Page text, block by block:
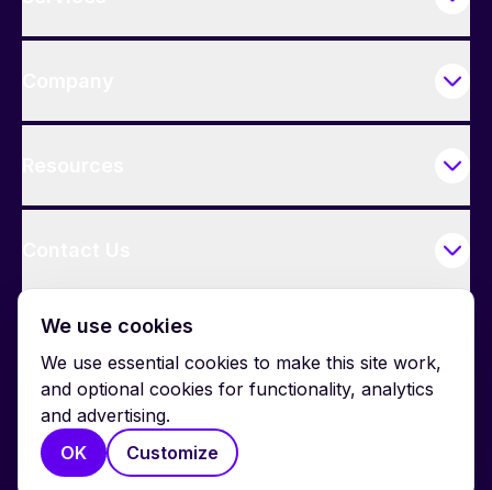
© 2026 BrightWork. All rights reserved.
PrivacyTerms
We use cookies
We use essential cookies to make this site work,
and optional cookies for functionality, analytics
and advertising.
OK
Customize